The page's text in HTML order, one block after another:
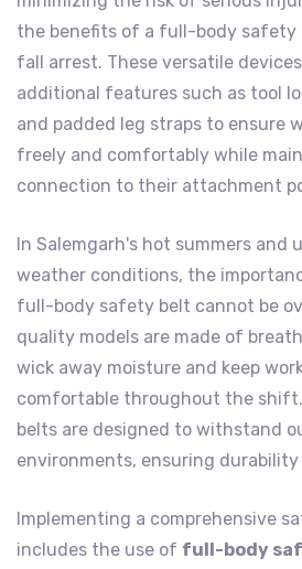
the benefits of a full-body safety
fall arrest. These versatile
additional features such as tool
and padded leg straps to ensure
freely and comfortably while
connection to their attachment
In Salemgarh's hot summers and
weather conditions, the
full-body safety belt cannot be
quality models are made of
wick away moisture and keep
comfortable throughout the
belts are designed to withstand
environments, ensuring
Implementing a comprehensive
includes the use of full-body